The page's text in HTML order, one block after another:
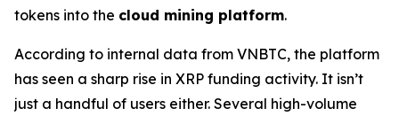
tokens into the cloud mining platform.
According to internal data from VNBTC, the platform
has seen a sharp rise in XRP funding activity. It isn’t
just a handful of users either. Several high-volume